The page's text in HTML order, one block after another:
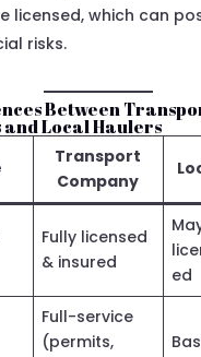
licensed, which can
risks.
Between
and Local Haulers
Transport
Company
Fully licensed
& insured
ed
Full-service
(permits,